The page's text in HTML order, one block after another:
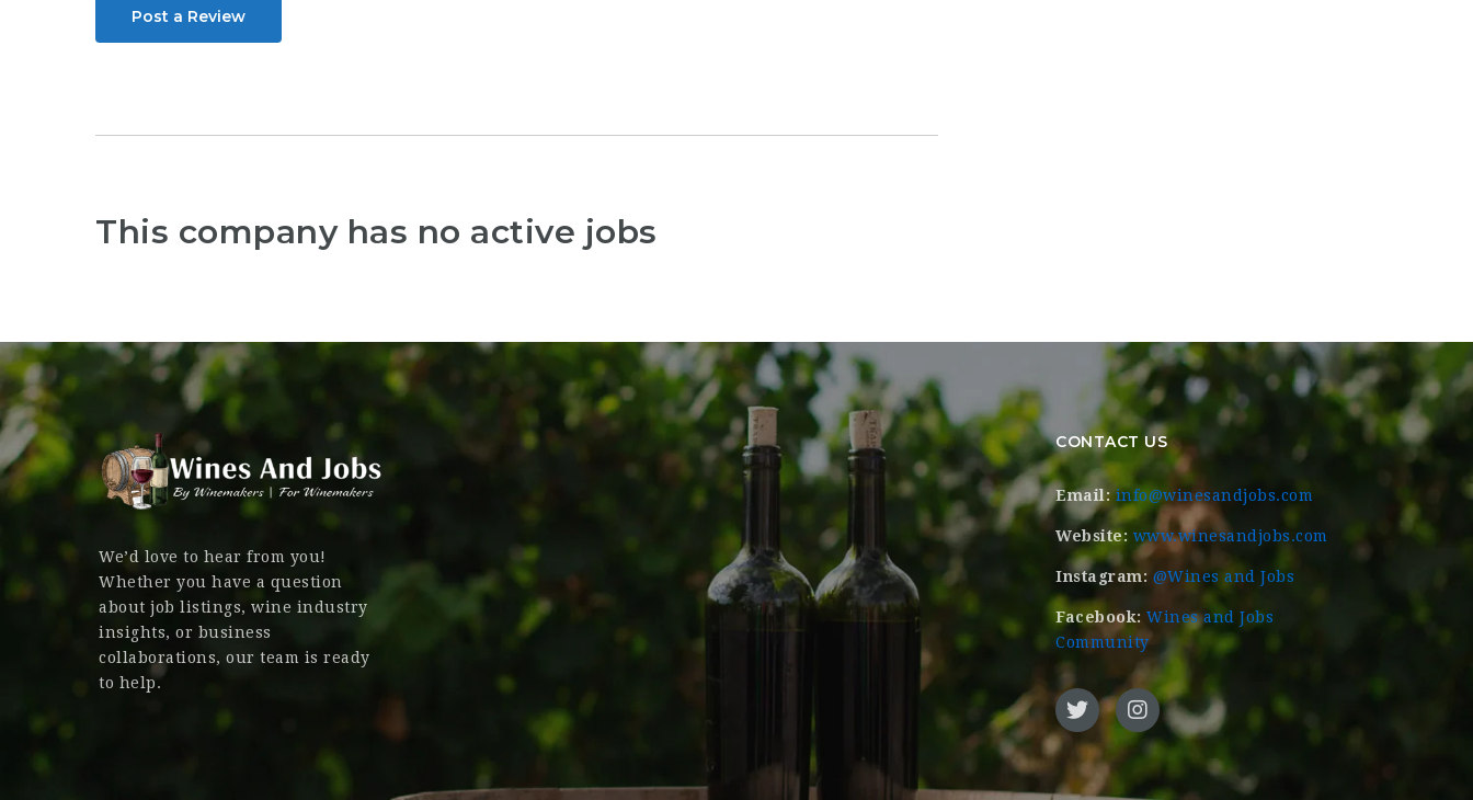
Post a Review
This company has no active jobs
We’d love to hear from you!
Whether you have a question
about job listings, wine industry
insights, or business
collaborations, our team is ready
to help.
CONTACT US
Email: info@winesandjobs.com
Website: www.winesandjobs.com
Instagram: @Wines and Jobs
Facebook: Wines and Jobs
Community